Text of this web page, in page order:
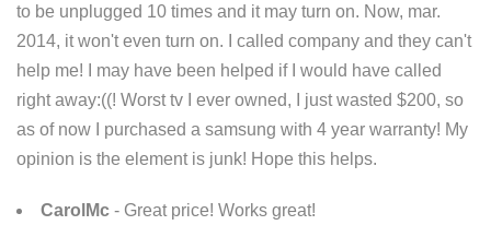
to be unplugged 10 times and it may turn on. Now, mar.
2014, it won't even turn on. I called company and they can't
help me! I may have been helped if I would have called
right away:((! Worst tv I ever owned, I just wasted $200, so
as of now I purchased a samsung with 4 year warranty! My
opinion is the element is junk! Hope this helps.
CarolMc - Great price! Works great!